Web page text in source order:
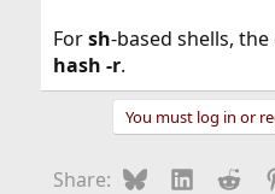
Forsh-based shells,
hash -r.
You must log in or
Share: BlueskyLinkedIn